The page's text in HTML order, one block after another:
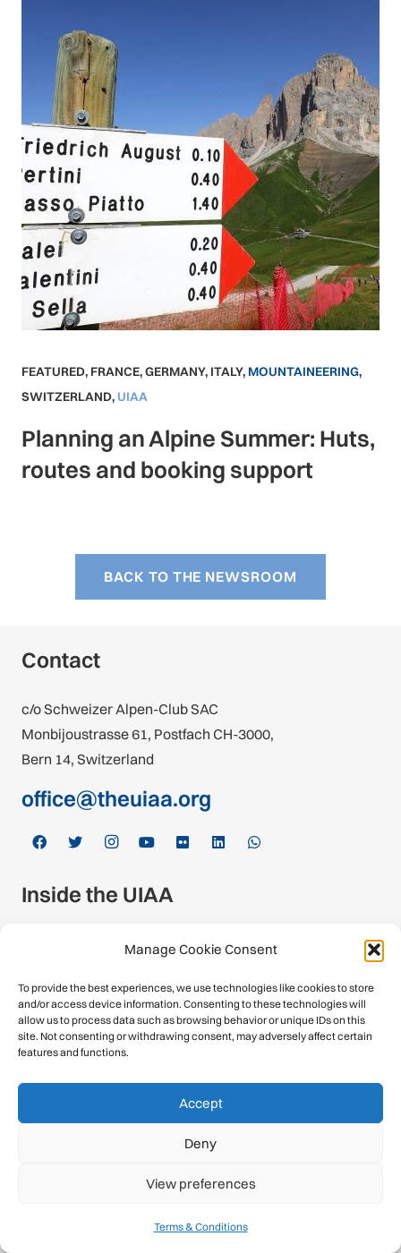
Manage Cookie Consent
To provide the best experiences, we use technologies like cookies to store
and/or access device information. Consenting to these technologies will
allow us to process data such as browsing behavior or unique IDs on this
site. Not consenting or withdrawing consent, may adversely affect certain
features and functions.
Accept
Deny
View preferences
Terms & Conditions
FEATURED, FRANCE,GERMANY, ITALY, MOUNTAINEERING,
SWITZERLAND, UIAA
Planning an Alpine Summer: Huts,
routes and booking support
BACK TO THE NEWSROOM
Contact
c/o Schweizer Alpen-Club SAC
Monbijoustrasse 61, Postfach CH-3000,
Bern 14, Switzerland
office@theuiaa.org
Inside the UIAA
Calendar
History
Publications
Become a Member